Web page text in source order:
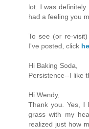
lot. I was
had a feeling you
To see (or re-
I've posted, click
Hi Baking Soda,
Persistence--I like
Hi Wendy,
Thank you. Yes, I
grass with my
realized just how